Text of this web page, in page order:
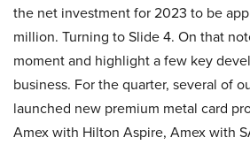
the net investment for 2023 to be
million. Turning to Slide 4. On that
moment and highlight a few key
business. For the quarter, several of
launched new premium metal card
Amex with Hilton Aspire, Amex with